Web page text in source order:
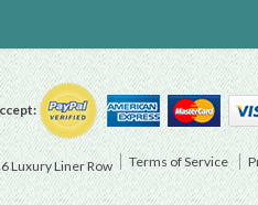
Luxury Liner Row Terms of Service